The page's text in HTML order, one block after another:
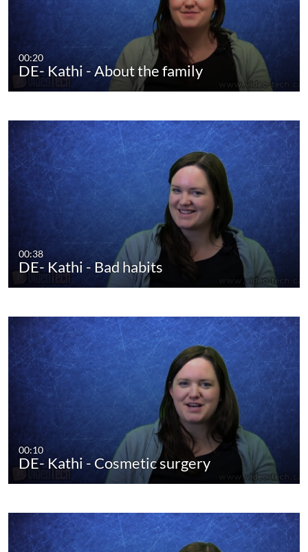
00:20
DE- Kathi - About the family
00:38
DE- Kathi - Bad habits
00:10
DE- Kathi - Cosmetic surgery